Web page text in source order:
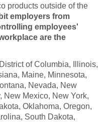
products outside of the
employers from
employees'
are the
of Columbia, Illinois,
Maine, Minnesota,
Nevada, New
New Mexico, New York,
Oklahoma, Oregon,
South Dakota,